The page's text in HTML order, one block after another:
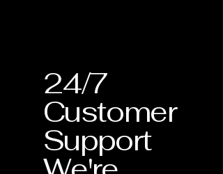
24/7
Customer
Support